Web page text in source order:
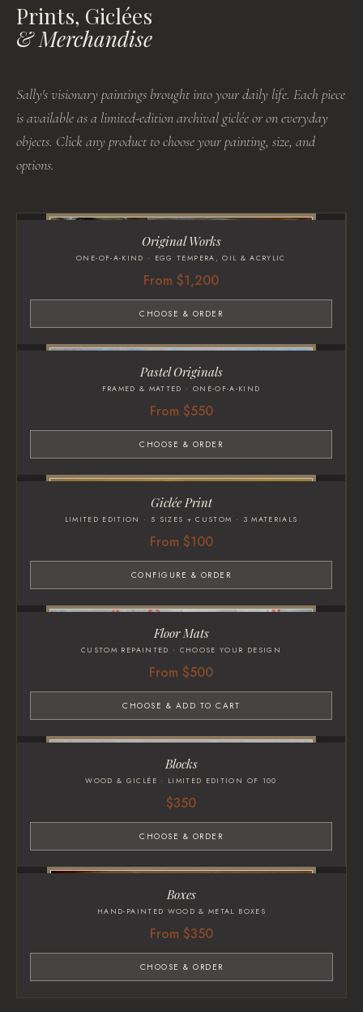
Prints, Giclées
& Merchandise
Sally's visionary paintings brought into your daily life. Each piece
is available as a limited-edition archival giclée or on everyday
objects. Click any product to choose your painting, size, and
options.
Original Works
ONE-OF-A-KIND · EGG TEMPERA, OIL & ACRYLIC
From $1,200
CHOOSE & ORDER
Pastel Originals
FRAMED & MATTED · ONE-OF-A-KIND
From $550
CHOOSE & ORDER
Giclée Print
LIMITED EDITION · 5 SIZES + CUSTOM · 3 MATERIALS
From $100
CONFIGURE & ORDER
Floor Mats
CUSTOM REPAINTED · CHOOSE YOUR DESIGN
From $500
CHOOSE & ADD TO CART
Blocks
WOOD & GICLÉE · LIMITED EDITION OF 100
$350
CHOOSE & ORDER
Boxes
HAND-PAINTED WOOD & METAL BOXES
From $350
CHOOSE & ORDER